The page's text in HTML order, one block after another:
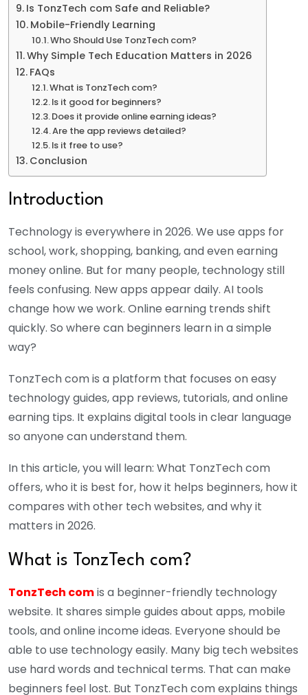
Is TonzTech com Safe and Reliable?
Mobile-Friendly Learning
Who Should Use TonzTech com?
Why Simple Tech Education Matters in 2026
FAQs
What is TonzTech com?
Is it good for beginners?
Does it provide online earning ideas?
Are the app reviews detailed?
Is it free to use?
Conclusion
Introduction
Technology is everywhere in 2026. We use apps for
school, work, shopping, banking, and even earning
money online. But for many people, technology still
feels confusing. New apps appear daily. AI tools
change how we work. Online earning trends shift
quickly. So where can beginners learn in a simple
way?
TonzTech com is a platform that focuses on easy
technology guides, app reviews, tutorials, and online
earning tips. It explains digital tools in clear language
so anyone can understand them.
In this article, you will learn: What TonzTech com
offers, who it is best for, how it helps beginners, how it
compares with other tech websites, and why it
matters in 2026.
What is TonzTech com?
TonzTech comis a beginner-friendly technology
website. It shares simple guides about apps, mobile
tools, and online income ideas. Everyone should be
able to use technology easily. Many big tech websites
use hard words and technical terms. That can make
beginners feel lost. But TonzTech com explains things